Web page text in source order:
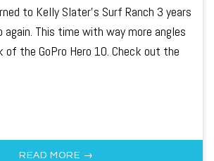
to Kelly Slater's Surf Ranch 3 years
This time with way more angles
of the GoPro Hero 10. Check out the
READ MORE →